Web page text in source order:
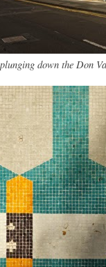
down the Don